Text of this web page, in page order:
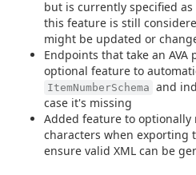
but is currently specified
this feature is still
might be updated or
Endpoints that take an AVA
optional feature to
ItemNumberSchema and
case it's missing
Added feature to
characters when exporting
ensure valid XML can be